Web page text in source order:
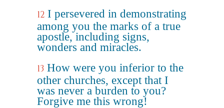
12 I persevered in demonstrating
among you the marks of a true
apostle, including signs,
wonders and miracles.
13 How were you inferior to the
other churches, except that I
was never a burden to you?
Forgive me this wrong!